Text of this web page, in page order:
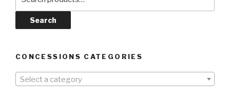
for:
Search
CONCESSIONS CATEGORIES
Select a category